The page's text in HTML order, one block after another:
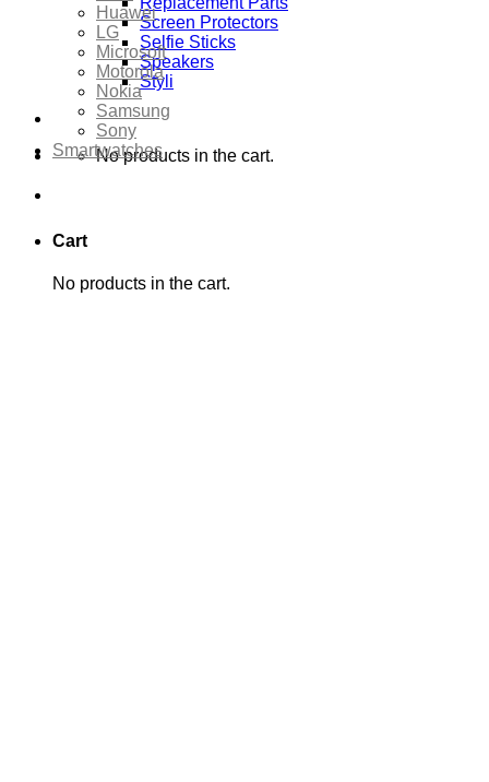
Screen Protectors
Selfie Sticks
Speakers
Styli
No products in the cart.
Cart
No products in the cart.
Huawei
LG
Microsoft
Motorola
Nokia
Samsung
Sony
Smartwatches